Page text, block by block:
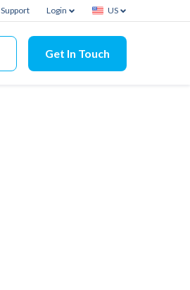
Support Login US
Get In Touch